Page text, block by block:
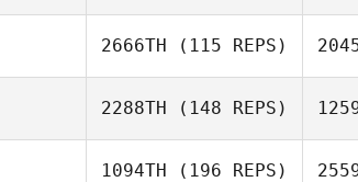
2666TH (115 REPS)
2288TH (148 REPS)
1094TH (196 REPS)